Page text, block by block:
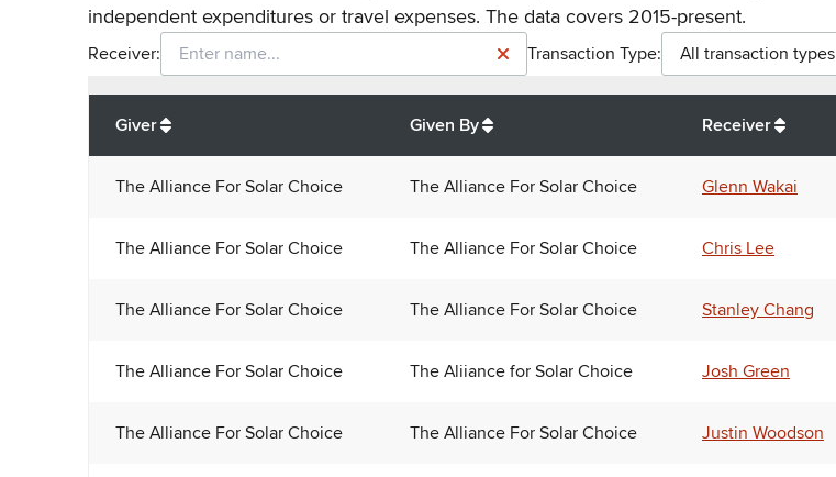
independent expenditures or travel expenses. The data covers 2015-present.
Receiver: Transaction Type: All transaction types
Giver
Given By Receiver
The Alliance For Solar Choice The Alliance For Solar Choice Glenn Wakai
The Alliance For Solar Choice The Alliance For Solar Choice Chris Lee
The Alliance For Solar Choice The Alliance For Solar Choice Stanley Chang
The Alliance For Solar Choice The Aliiance for Solar Choice Josh Green
The Alliance For Solar Choice The Alliance For Solar Choice Justin Woodson